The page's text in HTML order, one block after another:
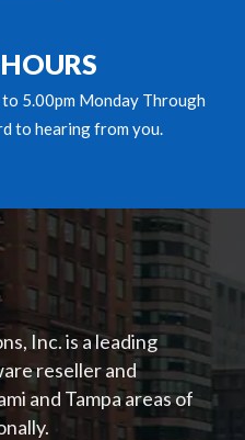
5.00pm Monday Through
to hearing from you.
Inc. is a leading
reseller and
and Tampa areas of